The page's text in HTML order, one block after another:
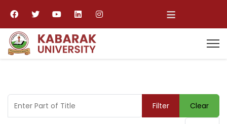
≡
Enter Part of Title Filter
Clear